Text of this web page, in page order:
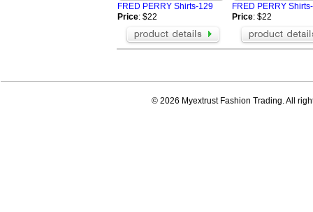
FRED PERRY Shirts-129
Price: $22
FRED PERRY
Price: $22
© 2026 Myextrust Fashion Trading. All